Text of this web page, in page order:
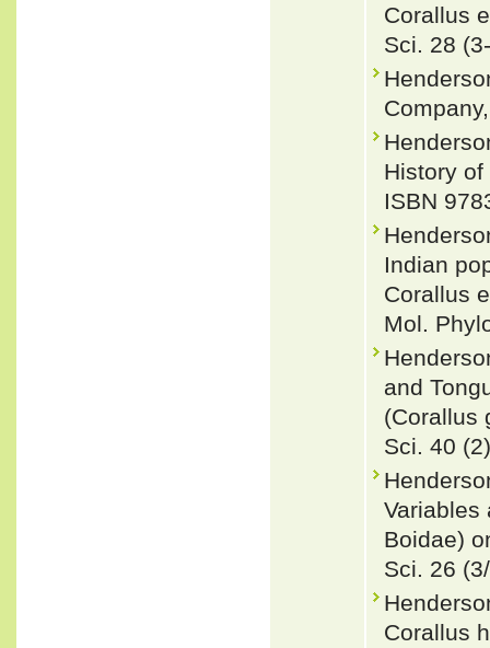
Corallus
Sci. 28
History
ISBN
Indian
Corallus
Mol.
and
(Corallus
Sci. 40
Variables
Boidae)
Sci. 26
Corallus